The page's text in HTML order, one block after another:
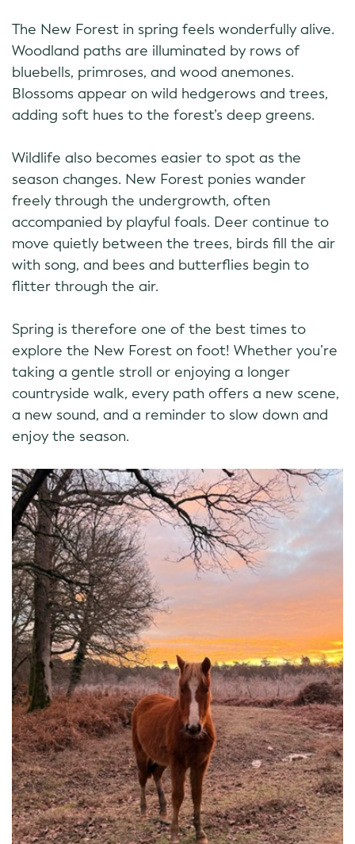
The New Forest in spring feels wonderfully alive.
Woodland paths are illuminated by rows of
bluebells, primroses, and wood anemones.
Blossoms appear on wild hedgerows and trees,
adding soft hues to the forest’s deep greens.
Wildlife also becomes easier to spot as the
season changes. New Forest ponies wander
freely through the undergrowth, often
accompanied by playful foals. Deer continue to
move quietly between the trees, birds fill the air
with song, and bees and butterflies begin to
flitter through the air.
Spring is therefore one of the best times to
explore the New Forest on foot! Whether you’re
taking a gentle stroll or enjoying a longer
countryside walk, every path offers a new scene,
a new sound, and a reminder to slow down and
enjoy the season.